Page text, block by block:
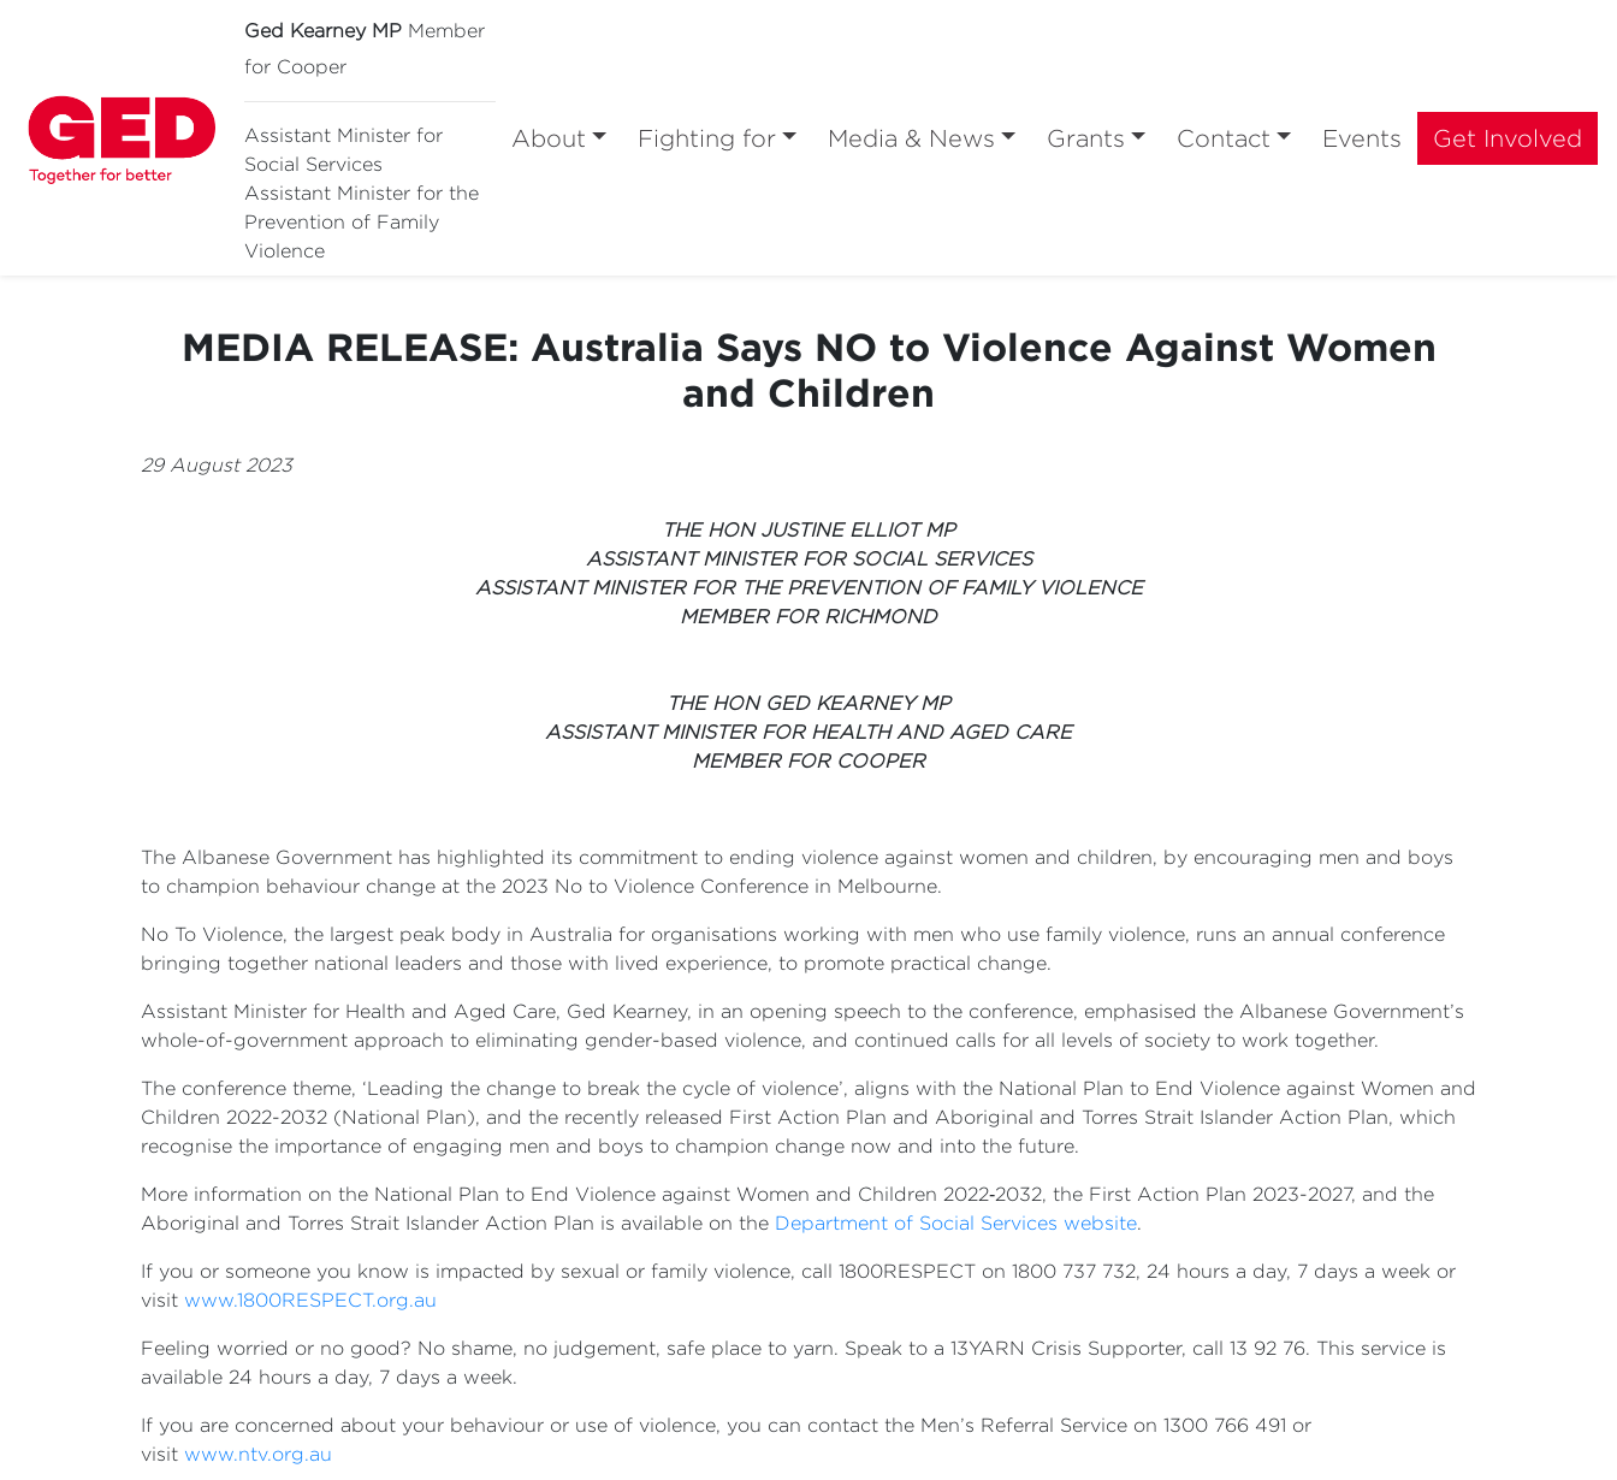
Ged Kearney MP Member
for Cooper
Assistant Minister for
Social Services
Assistant Minister for the
Prevention of Family
Violence
About Fighting for Media & News Grants Contact Events Get Involved
MEDIA RELEASE: Australia Says NO to Violence Against Women
and Children
29 August 2023
THE HON JUSTINE ELLIOT MP
ASSISTANT MINISTER FOR SOCIAL SERVICES
ASSISTANT MINISTER FOR THE PREVENTION OF FAMILY VIOLENCE
MEMBER FOR RICHMOND
THE HON GED KEARNEY MP
ASSISTANT MINISTER FOR HEALTH AND AGED CARE
MEMBER FOR COOPER
The Albanese Government has highlighted its commitment to ending violence against women and children, by encouraging men and boys
to champion behaviour change at the 2023 No to Violence Conference in Melbourne.
No To Violence, the largest peak body in Australia for organisations working with men who use family violence, runs an annual conference
bringing together national leaders and those with lived experience, to promote practical change.
Assistant Minister for Health and Aged Care, Ged Kearney, in an opening speech to the conference, emphasised the Albanese Government’s
whole-of-government approach to eliminating gender-based violence, and continued calls for all levels of society to work together.
The conference theme, ‘Leading the change to break the cycle of violence’, aligns with the National Plan to End Violence against Women and
Children 2022-2032 (National Plan), and the recently released First Action Plan and Aboriginal and Torres Strait Islander Action Plan, which
recognise the importance of engaging men and boys to champion change now and into the future.
More information on the National Plan to End Violence against Women and Children 2022‑2032, the First Action Plan 2023-2027, and the
Aboriginal and Torres Strait Islander Action Plan is available on the Department of Social Services website.
If you or someone you know is impacted by sexual or family violence, call 1800RESPECT on 1800 737 732, 24 hours a day, 7 days a week or
visit www.1800RESPECT.org.au
Feeling worried or no good? No shame, no judgement, safe place to yarn. Speak to a 13YARN Crisis Supporter, call 13 92 76. This service is
available 24 hours a day, 7 days a week.
If you are concerned about your behaviour or use of violence, you can contact the Men’s Referral Service on 1300 766 491 or
visit www.ntv.org.au